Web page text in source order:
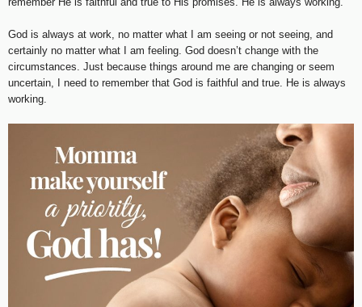
God is always at work, no matter what I am seeing or not seeing, and
certainly no matter what I am feeling. God doesn’t change with the
circumstances. Just because things around me are changing or seem
uncertain, I need to remember that God is faithful and true. He is always
working.